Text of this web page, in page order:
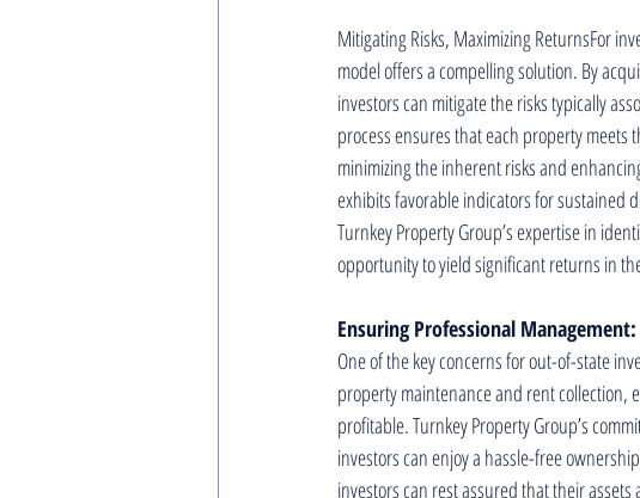
Mitigating Risks, Maximizing ReturnsFor
model offers a compelling solution. By
investors can mitigate the risks typically
process ensures that each property
minimizing the inherent risks and
exhibits favorable indicators for sustained
Turnkey Property Group’s expertise in
opportunity to yield significant returns in
Ensuring Professional Management:
One of the key concerns for out-of-state
property maintenance and rent collection,
profitable. Turnkey Property Group’s
investors can enjoy a hassle-free
investors can rest assured that their